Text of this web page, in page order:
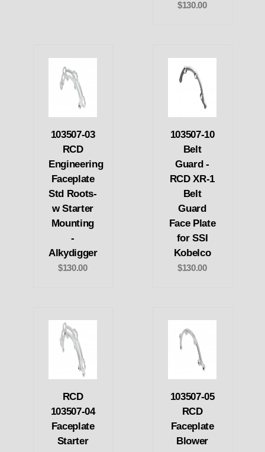
$130.00
103507-03
RCD
Engineering
Faceplate
Std Roots-
w Starter
Mounting
-
Alkydigger
$130.00
103507-10
Belt
Guard -
RCD XR-1
Belt
Guard
Face Plate
for SSI
Kobelco
$130.00
RCD
103507-04
Faceplate
Starter
103507-05
RCD
Faceplate
Blower